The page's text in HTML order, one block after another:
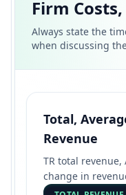
Firm
Always state the
when discussing
Total,
Revenue
TR total
change in